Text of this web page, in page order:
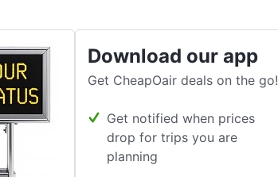
Download our app
Get CheapOair deals on the go!
Get notified when prices
drop for trips you are
planning